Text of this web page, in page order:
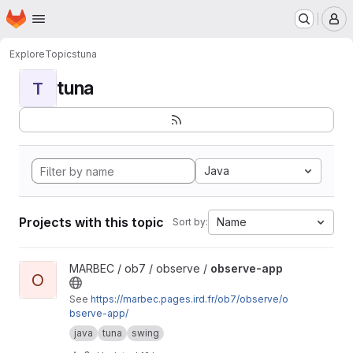
Skip to main content
Homepage
ExploreTopicstuna
T tuna
Java
Projects with this topic Sort by: Name
View observe-app project
O
MARBEC / ob7 / observe / observe-app
See https://marbec.pages.ird.fr/ob7/observe/o
bserve-app/
java
tuna swing